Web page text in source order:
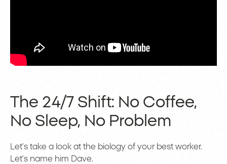
The 24/7 Shift: No Coffee,
No Sleep, No Problem
Let’s take a look at the biology of your best worker.
Let’s name him Dave.